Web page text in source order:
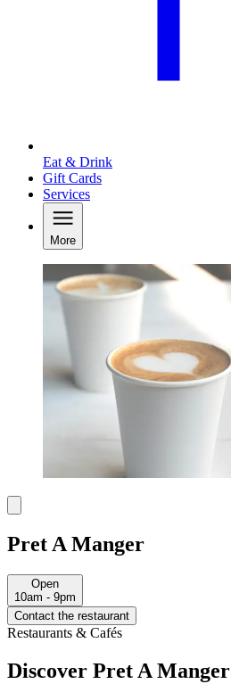
Eat & Drink
Gift Cards
Services
More
Pret A Manger
Open
10am - 9pm
Contact the restaurant
Restaurants & Cafés
Discover Pret A Manger